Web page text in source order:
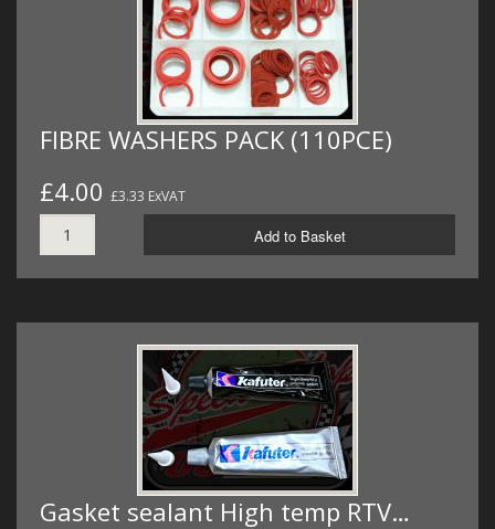
FIBRE WASHERS PACK (110PCE)
£4.00 £3.33 ExVAT
Add to Basket
Gasket sealant High temp RTV…